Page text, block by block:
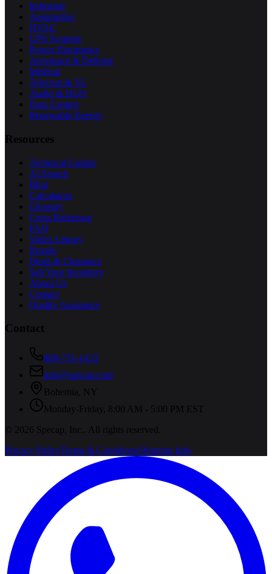
Industrial
Automotive
HVAC
UPS Systems
Power Electronics
Aerospace & Defense
Medical
Telecom & 5G
Audio & Hi-Fi
Data Centers
Renewable Energy
Resources
Technical Guides
AI Search
Blog
Calculators
Glossary
Cross Reference
FAQ
Video Library
Brands
Deals & Clearance
Sell Your Inventory
About Us
Contact
Quality Assurance
Contact
800-731-1433
info@specap.com
Bohemia
NY
Monday-Friday, 8:00 AM - 5:00 PM EST
©
2026 Specap, Inc.
. All rights reserved.
Privacy PolicyTerms & ConditionsShipping Info